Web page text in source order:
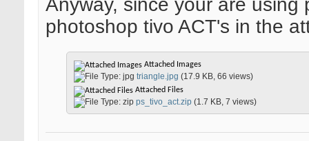
Anyway, since your are
photoshop tivo ACT's in the
Attached Images
triangle.jpg (17.9 KB, 66 views)
Attached Files
ps_tivo_act.zip (1.7 KB, 7 views)